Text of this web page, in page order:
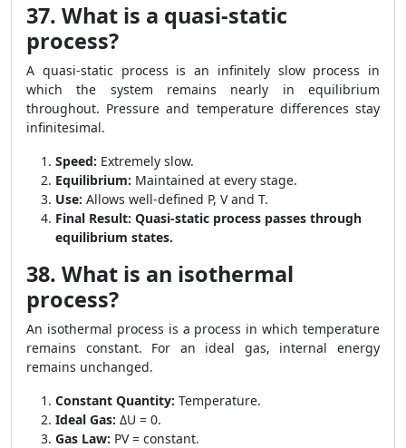
37. What is a quasi-static
process?
A quasi-static process is an infinitely slow process in
which the system remains nearly in equilibrium
throughout. Pressure and temperature differences stay
infinitesimal.
Speed: Extremely slow.
Equilibrium: Maintained at every stage.
Use: Allows well-defined P, V and T.
Final Result: Quasi-static process passes through
equilibrium states.
38. What is an isothermal
process?
An isothermal process is a process in which temperature
remains constant. For an ideal gas, internal energy
remains unchanged.
Constant Quantity: Temperature.
Ideal Gas: ΔU = 0.
Gas Law: PV = constant.